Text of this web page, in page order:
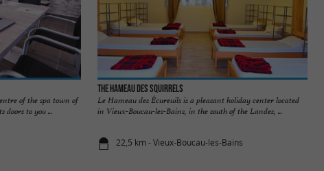
of the spa town of
doors to you ...
The Hameau des Squirrels
Le Hameau des Écureuils is a pleasant holiday center located
in Vieux-Boucau-les-Bains, in the south of the Landes, ...
22,5 km - Vieux-Boucau-les-Bains